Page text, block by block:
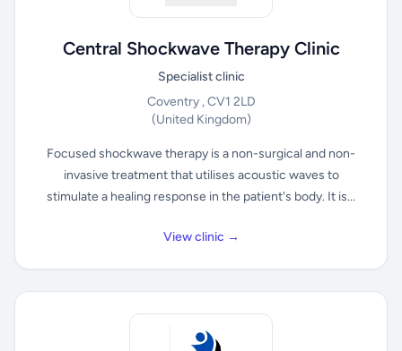
Central Shockwave Therapy Clinic
Specialist clinic
Coventry , CV1 2LD
(United Kingdom)
Focused shockwave therapy is a non-surgical and non-
invasive treatment that utilises acoustic waves to
stimulate a healing response in the patient's body. It is...
View clinic →